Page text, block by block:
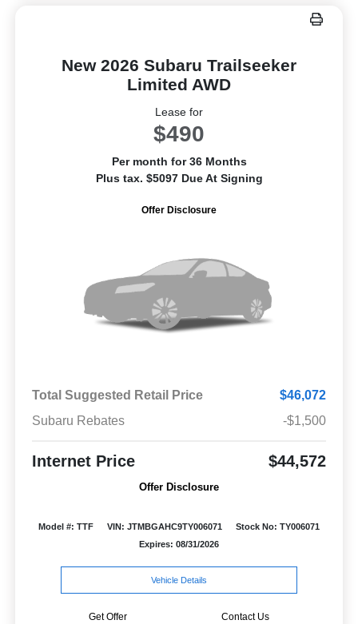
New 2026 Subaru Trailseeker
Limited AWD
Lease for
$490
Per month for 36 Months
Plus tax. $5097 Due At Signing
Offer Disclosure
Total Suggested Retail Price
$46,072
Subaru Rebates
-$1,500
Internet Price $44,572
Offer Disclosure
Model #: TTF VIN: JTMBGAHC9TY006071
Stock No: TY006071
Expires: 08/31/2026
Vehicle Details
Get Offer Contact Us